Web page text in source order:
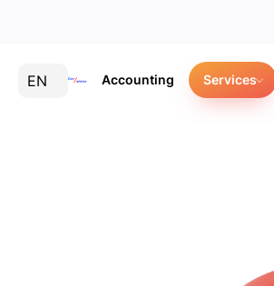
EN Accounting Services